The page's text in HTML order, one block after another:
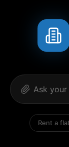
Rent a flat